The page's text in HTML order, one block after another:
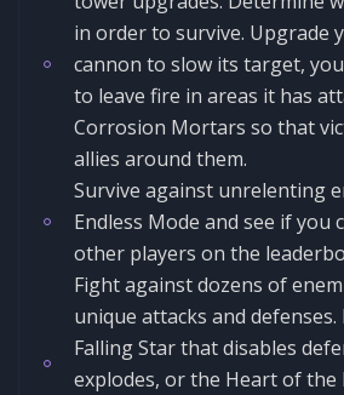
in order to survive. Upgrade
cannon to slow its target,
to leave fire in areas it has
Corrosion Mortars so that
allies around them.
Survive against unrelenting
Endless Mode and see if you
other players on the
Fight against dozens of
unique attacks and defenses.
Falling Star that disables
explodes, or the Heart of the